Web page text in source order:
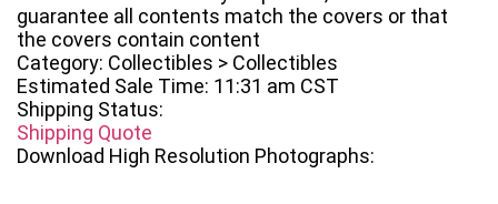
guarantee all contents match the covers or that
the covers contain content
Category: Collectibles > Collectibles
Estimated Sale Time: 11:31 am CST
Shipping Status:
Shipping Quote
Download High Resolution Photographs: